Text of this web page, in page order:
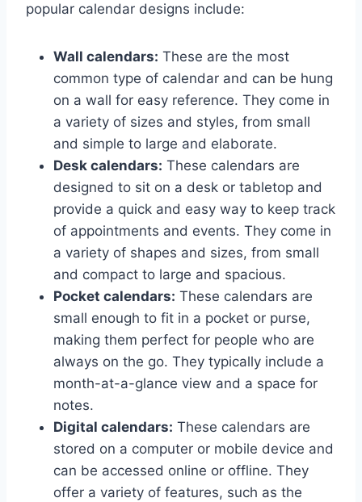
popular calendar designs include:
Wall calendars: These are the most
common type of calendar and can be hung
on a wall for easy reference. They come in
a variety of sizes and styles, from small
and simple to large and elaborate.
Desk calendars: These calendars are
designed to sit on a desk or tabletop and
provide a quick and easy way to keep track
of appointments and events. They come in
a variety of shapes and sizes, from small
and compact to large and spacious.
Pocket calendars: These calendars are
small enough to fit in a pocket or purse,
making them perfect for people who are
always on the go. They typically include a
month-at-a-glance view and a space for
notes.
Digital calendars: These calendars are
stored on a computer or mobile device and
can be accessed online or offline. They
offer a variety of features, such as the